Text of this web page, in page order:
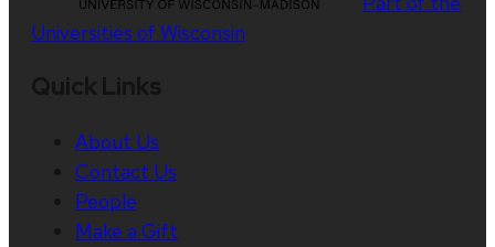
Universities of Wisconsin
About Us
Contact Us
People
Make a Gift